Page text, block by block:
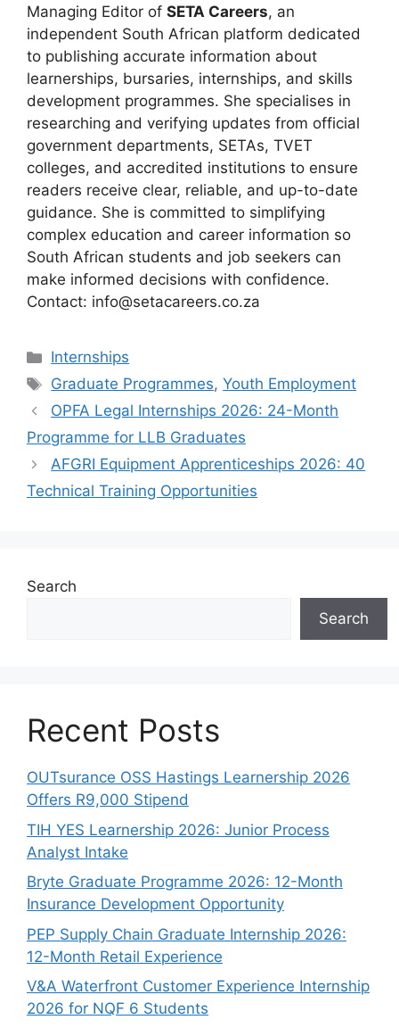
Managing Editor of SETA Careers, an
independent South African platform dedicated
to publishing accurate information about
learnerships, bursaries, internships, and skills
development programmes. She specialises in
researching and verifying updates from official
government departments, SETAs, TVET
colleges, and accredited institutions to ensure
readers receive clear, reliable, and up-to-date
guidance. She is committed to simplifying
complex education and career information so
South African students and job seekers can
make informed decisions with confidence.
Contact: info@setacareers.co.za
Categories
Internships
Tags
Graduate Programmes,Youth Employment
OPFA Legal Internships 2026: 24-Month
Programme for LLB Graduates
AFGRI Equipment Apprenticeships 2026: 40
Technical Training Opportunities
Search
Search
Recent Posts
OUTsurance OSS Hastings Learnership 2026
Offers R9,000 Stipend
TIH YES Learnership 2026: Junior Process
Analyst Intake
Bryte Graduate Programme 2026: 12-Month
Insurance Development Opportunity
PEP Supply Chain Graduate Internship 2026:
12-Month Retail Experience
V&A Waterfront Customer Experience Internship
2026 for NQF 6 Students